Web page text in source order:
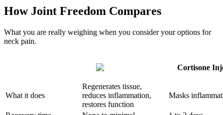
How Joint Freedom Compares
What you are really weighing when you consider your options for
neck pain.
Cortisone
What it does
Regenerates tissue,
reduces inflammation,
restores function
Masks